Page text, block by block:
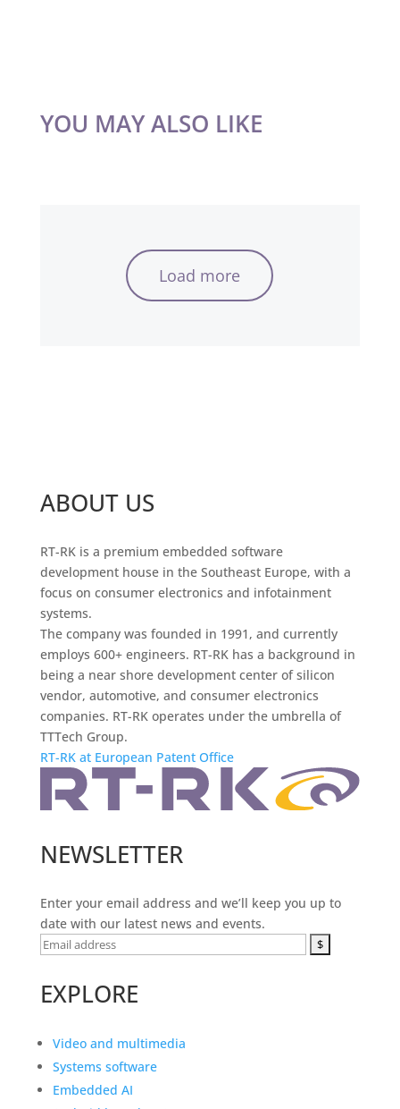
YOU MAY ALSO LIKE
Load more
ABOUT US
RT-RK is a premium embedded software
development house in the Southeast Europe, with a
focus on consumer electronics and infotainment
systems.
The company was founded in 1991, and currently
employs 600+ engineers. RT-RK has a background in
being a near shore development center of silicon
vendor, automotive, and consumer electronics
companies. RT-RK operates under the umbrella of
TTTech Group.
RT-RK at European Patent Office
NEWSLETTER
Enter your email address and we’ll keep you up to
date with our latest news and events.
EXPLORE
Video and multimedia
Systems software
Embedded AI